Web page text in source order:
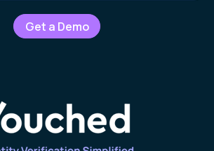
Get a Demo